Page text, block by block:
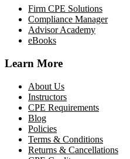
Firm CPE Solutions
Compliance Manager
Advisor Academy
eBooks
Learn More
About Us
Instructors
CPE Requirements
Blog
Policies
Terms & Conditions
Returns & Cancellations